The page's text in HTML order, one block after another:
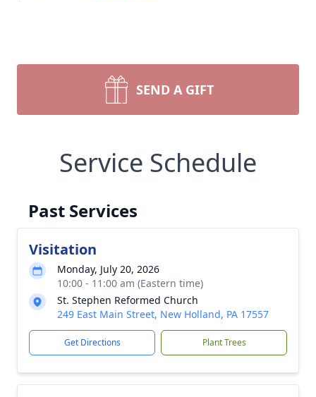
SEND A GIFT
Service Schedule
Past Services
Visitation
Monday, July 20, 2026
10:00 - 11:00 am (Eastern time)
St. Stephen Reformed Church
249 East Main Street, New Holland, PA 17557
Get Directions Plant Trees